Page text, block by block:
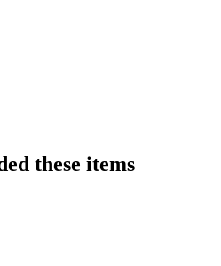
these items